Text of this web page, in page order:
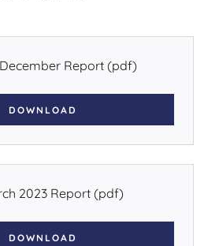
Report (pdf)
DOWNLOAD
2023 Report(pdf)
DOWNLOAD